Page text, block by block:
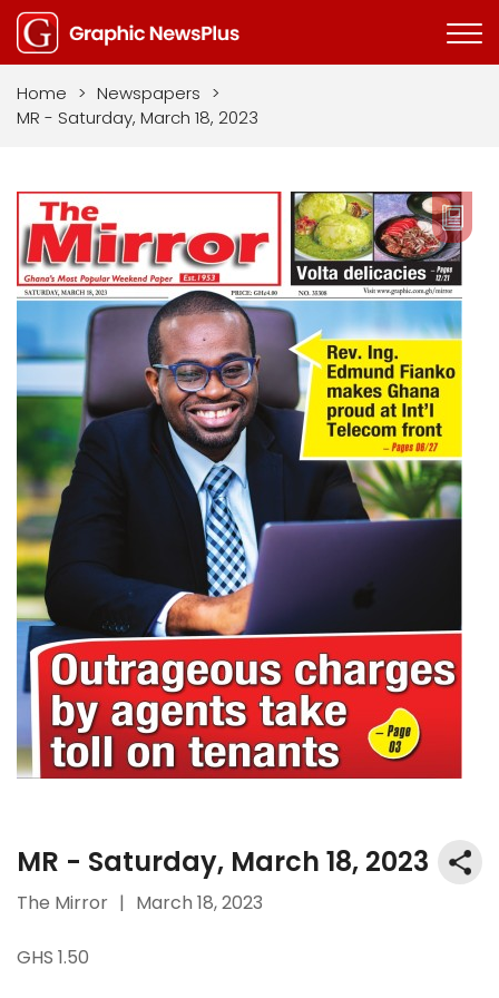
Home > Newspapers >
MR - Saturday, March 18, 2023
MR - Saturday, March 18, 2023
The Mirror | March 18, 2023
GHS 1.50